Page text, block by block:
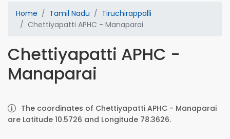
Home Tamil Nadu
Tiruchirappalli
Chettiyapatti APHC - Manaparai
Chettiyapatti APHC -
Manaparai
The coordinates of Chettiyapatti APHC - Manaparai
are Latitude 10.5726 and Longitude 78.3626.